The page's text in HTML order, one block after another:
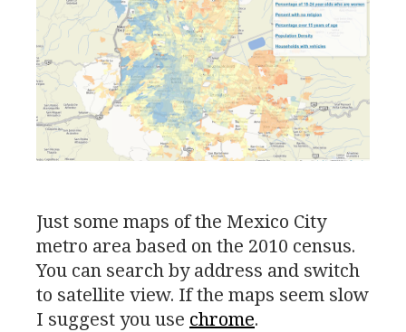
Just some maps of the Mexico City
metro area based on the 2010 census.
You can search by address and switch
to satellite view. If the maps seem slow
I suggest you use chrome.